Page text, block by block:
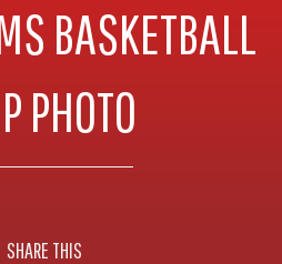
BASKETBALL
PHOTO
SHARE THIS